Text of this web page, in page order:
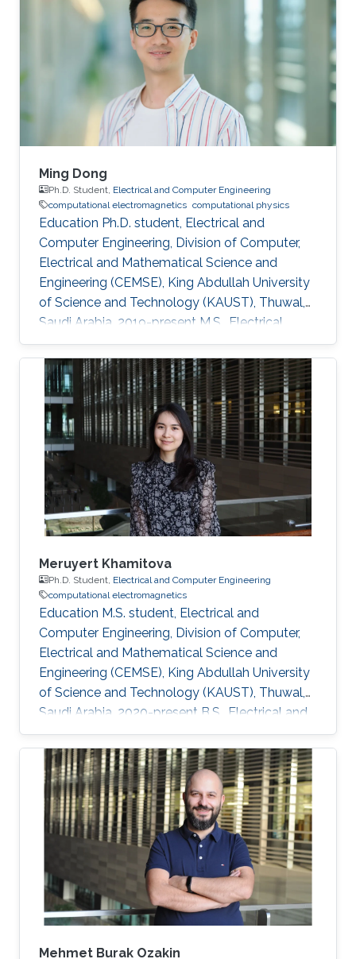
Package (SoP) and System on Chip (SoC)
Applications, Gain Enhancement Components
for Integrated Antennas, Design of Radio
Frequency Integrated Circuits (RFIC),
Computational Electromagnetics. Education
MBA, Strategy & Finance
Ming Dong
Ph.D. Student, Electrical and Computer Engineering
computational electromagnetics computational physics
Education Ph.D. student, Electrical and
Computer Engineering, Division of Computer,
Electrical and Mathematical Science and
Engineering (CEMSE), King Abdullah University
of Science and Technology (KAUST), Thuwal,
Saudi Arabia, 2019-present M.S., Electrical
Engineering, King Abdullah University of
Science and Technology (KAUST), Thuwal,
Saudi Arabia, 2017-2018 B.S., Electronic
Information Science and Technology, Lanzhou
University, Lanzhou, China Research Interests
Computational physics (electromagnetics,
semiconductor devices, multiphysics
modeling) Application of TD-FEM solver and
DGTD solver
Meruyert Khamitova
Ph.D. Student, Electrical and Computer Engineering
computational electromagnetics
Education M.S. student, Electrical and
Computer Engineering, Division of Computer,
Electrical and Mathematical Science and
Engineering (CEMSE), King Abdullah University
of Science and Technology (KAUST), Thuwal,
Saudi Arabia, 2020-present B.S., Electrical and
Computer Engineering, Nazarbayev University,
Nur-Sultan, Kazakhstan, 2015-2020 Research
Interests Computational electromagnetics
Dissemination Google Scholar ORCID
Mehmet Burak Ozakin